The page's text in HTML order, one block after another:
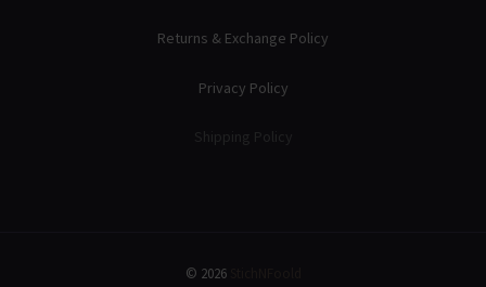
Returns & Exchange Policy
Privacy Policy
Shipping Policy
© 2026